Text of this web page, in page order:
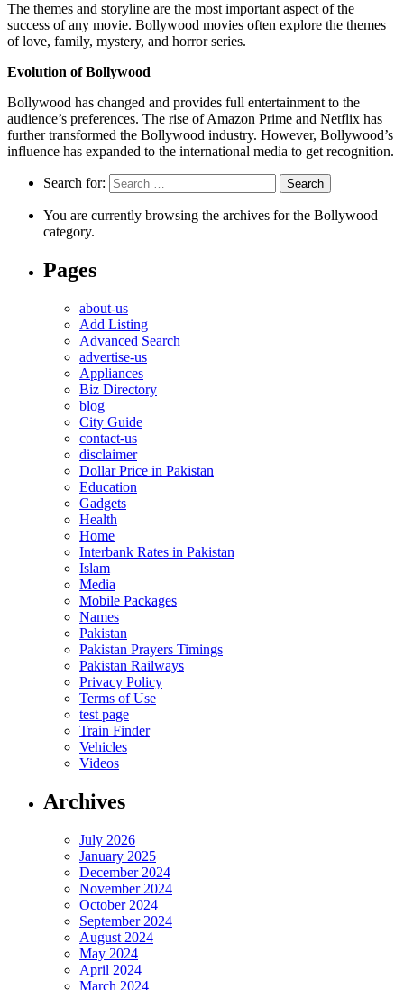
The themes and storyline are the most important aspect of the
success of any movie. Bollywood movies often explore the themes
of love, family, mystery, and horror series.
Evolution of Bollywood
Bollywood has changed and provides full entertainment to the
audience’s preferences. The rise of Amazon Prime and Netflix has
further transformed the Bollywood industry. However, Bollywood’s
influence has expanded to the international media to get recognition.
Search for:
You are currently browsing the archives for the Bollywood
category.
Pages
about-us
Add Listing
Advanced Search
advertise-us
Appliances
Biz Directory
blog
City Guide
contact-us
disclaimer
Dollar Price in Pakistan
Education
Gadgets
Health
Home
Interbank Rates in Pakistan
Islam
Media
Mobile Packages
Names
Pakistan
Pakistan Prayers Timings
Pakistan Railways
Privacy Policy
Terms of Use
test page
Train Finder
Vehicles
Videos
Archives
July 2026
January 2025
December 2024
November 2024
October 2024
September 2024
August 2024
May 2024
April 2024
March 2024